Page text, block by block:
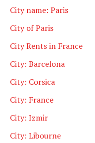
City name: Paris
City of Paris
City Rents in France
City: Barcelona
City: Corsica
City: France
City: Izmir
City: Libourne